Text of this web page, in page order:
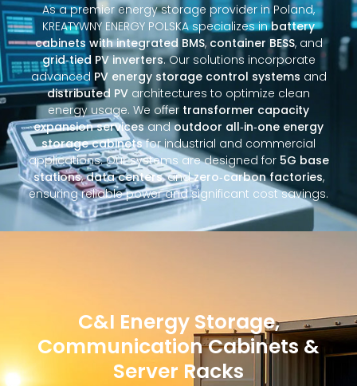
As a premier energy storage provider in Poland,
KREATYWNY ENERGY POLSKA specializes inbattery
cabinets with integrated BMS, container BESS, and
grid‑tied PV inverters. Our solutions incorporate
advanced PV energy storage control systems and
distributed PV architectures to optimize clean
energy usage. We offer transformer capacity
expansion servicesandoutdoor all‑in‑one energy
storage cabinetsfor industrial and commercial
applications. Our systems are designed for 5G base
stations,data centers, andzero‑carbon factories,
ensuring reliable power and significant cost savings.
C&I Energy Storage,
Communication Cabinets &
Server Racks